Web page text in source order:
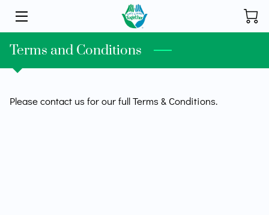
HOME
INITIATIVES
STORE
Terms and Conditions
Please contact us for our full Terms & Conditions.